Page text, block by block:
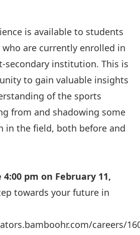
is available to students
who are currently enrolled in
secondary institution. This is
to gain valuable insights
of the sports
from and shadowing some
in the field, both before and
pm on February 11,
towards your future in
careers/